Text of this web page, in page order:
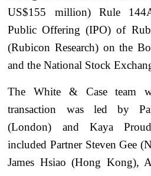
US$155 million) Rule
Public Offering (IPO) of
(Rubicon Research) on the
and the National Stock
The White & Case team
transaction was led by
(London) and Kaya
included Partner Steven Gee
James Hsiao (Hong Kong),